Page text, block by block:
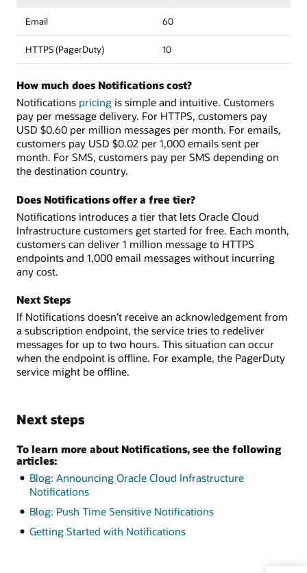
Email 60
HTTPS (PagerDuty) 10
How much does Notifications cost?
Notifications pricing is simple and intuitive. Customers
pay per message delivery. For HTTPS, customers pay
USD $0.60 per million messages per month. For emails,
customers pay USD $0.02 per 1,000 emails sent per
month. For SMS, customers pay per SMS depending on
the destination country.
Does Notifications offer a free tier?
Notifications introduces a tier that lets Oracle Cloud
Infrastructure customers get started for free. Each month,
customers can deliver 1 million message to HTTPS
endpoints and 1,000 email messages without incurring
any cost.
Next Steps
If Notifications doesn’t receive an acknowledgement from
a subscription endpoint, the service tries to redeliver
messages for up to two hours. This situation can occur
when the endpoint is offline. For example, the PagerDuty
service might be offline.
Next steps
To learn more about Notifications, see the following
articles:
Blog: Announcing Oracle Cloud Infrastructure
Notifications
Blog: Push Time Sensitive Notifications
Getting Started with Notifications